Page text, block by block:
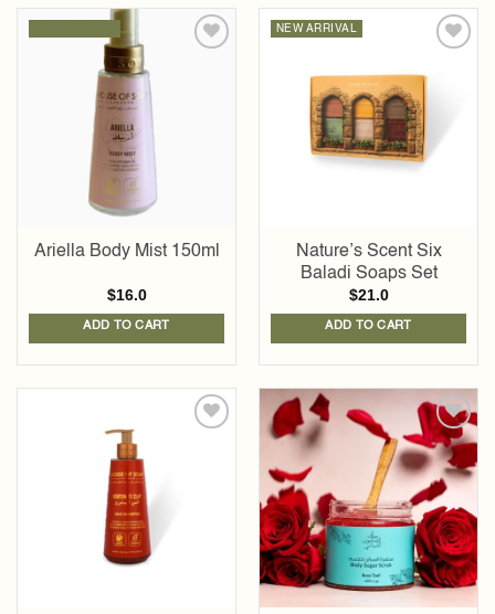
Ariella Body Mist 150ml
$16.0
ADD TO CART
NEW ARRIVAL
wishlist
Nature’s Scent Six
Baladi Soaps Set
$21.0
ADD TO CART
Add to
wishlist